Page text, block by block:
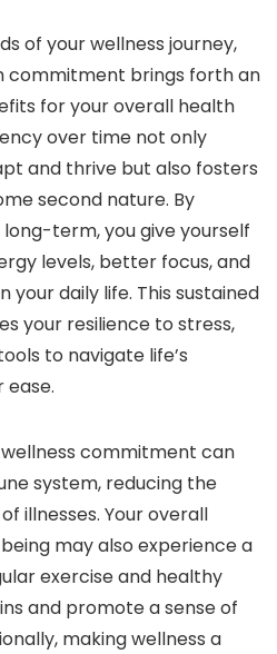
of your wellness journey,
brings forth an
for your overall health
over time not only
and thrive but also fosters
second nature. By
term, you give yourself
levels, better focus, and
your daily life. This sustained
your resilience to stress,
to navigate life’s
commitment can
system, reducing the
illnesses. Your overall
may also experience a
exercise and healthy
and promote a sense of
making wellness a